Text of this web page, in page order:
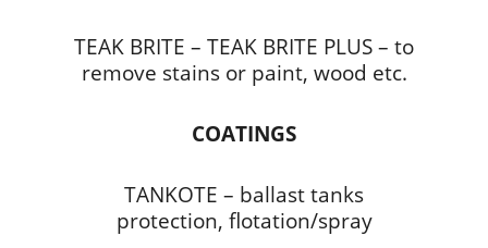
TEAK BRITE – TEAK BRITE PLUS – to
remove stains or paint, wood etc.
COATINGS
TANKOTE – ballast tanks
protection, flotation/spray